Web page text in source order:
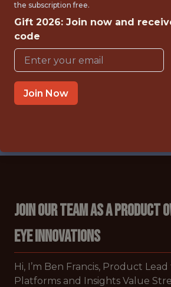
FULLTIME
OFFICE
WITH EXPERIENCE
HUNGARY, BUDAPEST
🥅 SPORTS
DATA ENGINEER
Join Our Team as a Product
Eye Innovations
Hi, I’m Ben Francis, Product
Platforms and Insights Value
the subscription free.
Gift 2026: Join now and
code
Join Now